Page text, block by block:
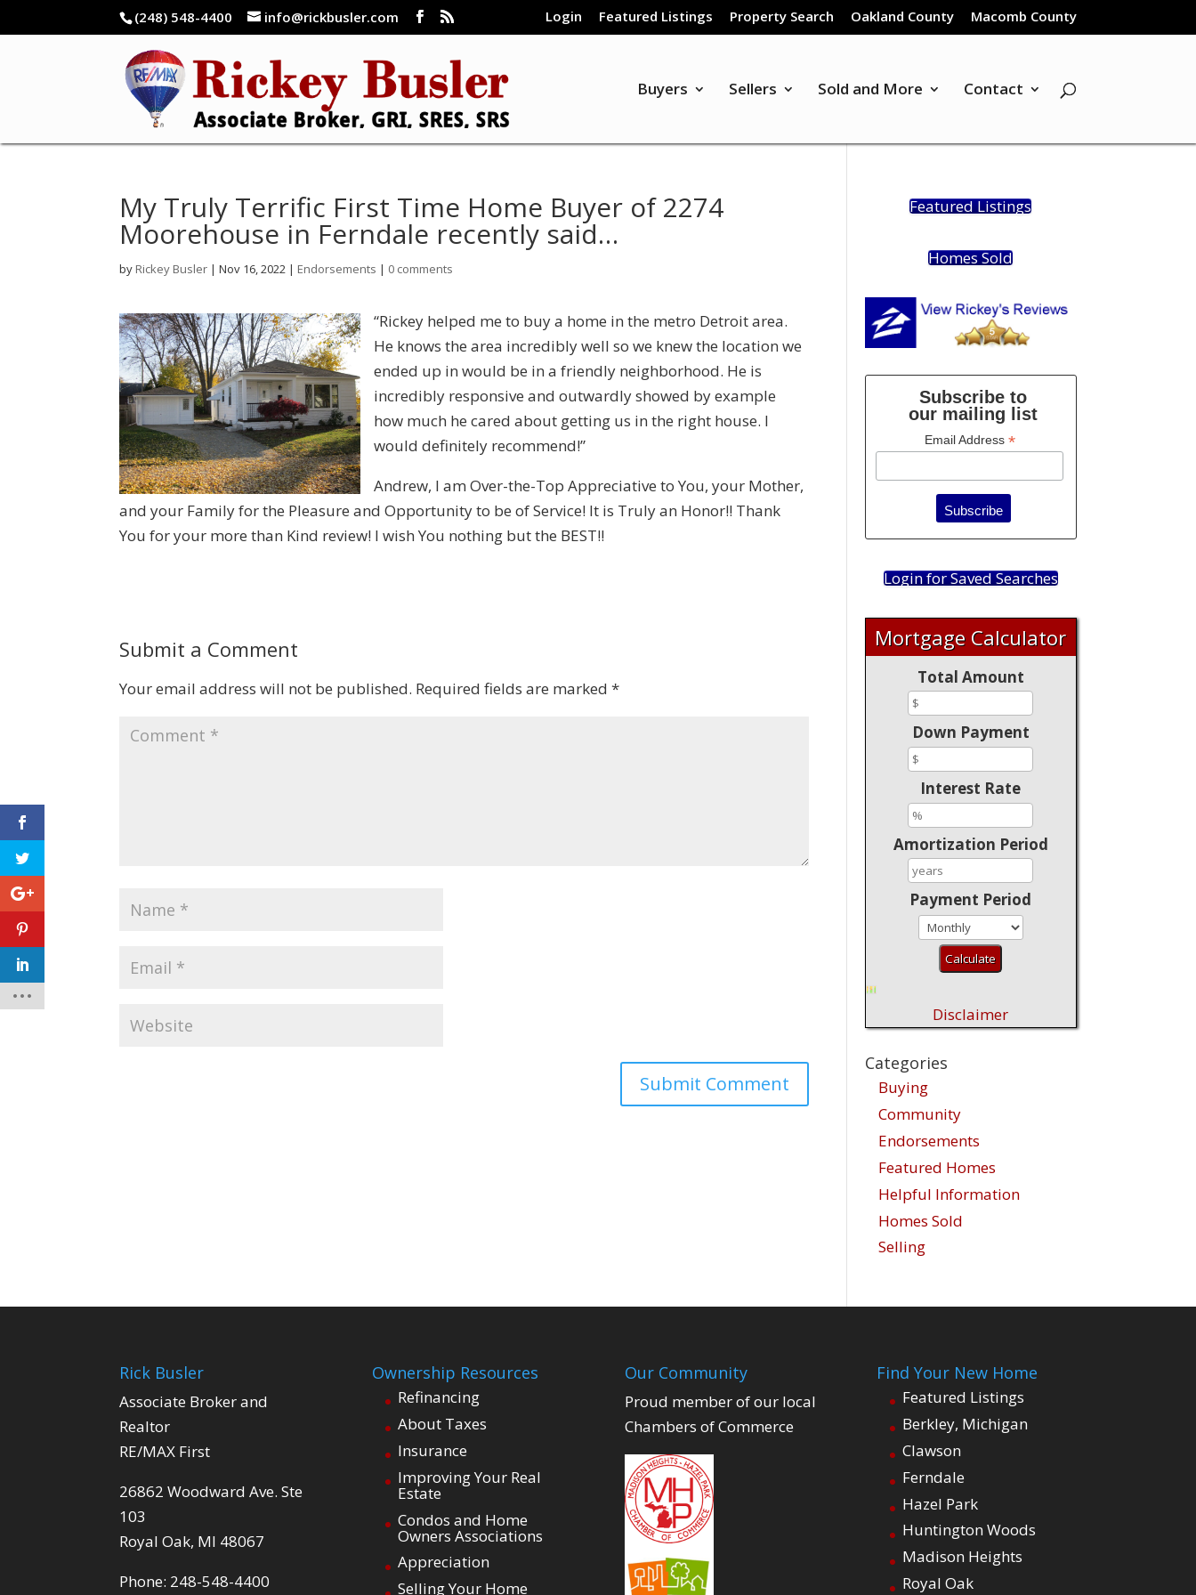
(248) 548-4400 info@rickbusler.com Login Featured Listings Property Search Oakland County Macomb County
Buyers Sellers Sold and More Contact
My Truly Terrific First Time Home Buyer of 2274
Moorehouse in Ferndale recently said…
by Rickey Busler |Nov 16, 2022 | Endorsements | 0 comments
“Rickey helped me to buy a home in the metro Detroit area.
He knows the area incredibly well so we knew the location we
ended up in would be in a friendly neighborhood. He is
incredibly responsive and outwardly showed by example
how much he cared about getting us in the right house. I
would definitely recommend!”
Andrew, I am Over-the-Top Appreciative to You, your Mother,
and your Family for the Pleasure and Opportunity to be of Service! It is Truly an Honor!! Thank
You for your more than Kind review! I wish You nothing but the BEST!!
Submit a Comment
Your email address will not be published. Required fields are marked*
Featured Listings
Homes Sold
Subscribe to
our mailing list
Email Address *
Login for Saved Searches
Mortgage Calculator
Total Amount
Down Payment
Interest Rate
Amortization Period
Payment Period
Disclaimer
Categories
Buying
Community
Endorsements
Featured Homes
Helpful Information
Homes Sold
Selling
Rick Busler
Associate Broker and
Realtor
RE/MAX First
26862 Woodward Ave. Ste
103
Royal Oak, MI 48067
Phone: 248-548-4400
Ownership Resources
Refinancing
About Taxes
Insurance
Improving Your Real
Estate
Condos and Home
Owners Associations
Appreciation
Selling Your Home
Our Community
Proud member of our local
Chambers of Commerce
Find Your New Home
Featured Listings
Berkley, Michigan
Clawson
Ferndale
Hazel Park
Huntington Woods
Madison Heights
Royal Oak